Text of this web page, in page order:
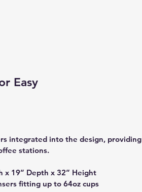
Easy
integrated into the design, providing
stations.
x 19” Depth x 32” Height
fitting up to 64oz cups